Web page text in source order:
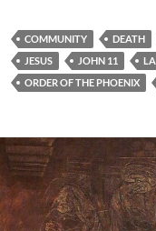
COMMUNITY DEATH
JESUS
JOHN 11
ORDER OF THE PHOENIX